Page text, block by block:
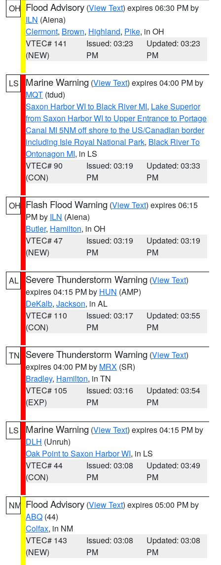
OH Flood Advisory (View Text) expires 06:30 PM by
ILN (Aiena)
Clermont, Brown, Highland, Pike, in OH
VTEC# 141
(NEW)
Issued: 03:23
PM
Updated: 03:23
PM
LS Marine Warning (View Text) expires 04:00 PM by
MQT (tdud)
Saxon Harbor WI to Black River MI, Lake Superior
from Saxon Harbor WI to Upper Entrance to Portage
Canal MI 5NM off shore to the US/Canadian border
including Isle Royal National Park, Black River To
Ontonagon MI, in LS
VTEC# 90
(CON)
Issued: 03:19
PM
Updated: 03:33
PM
OH Flash Flood Warning (View Text) expires 06:15
PM by ILN (Aiena)
Butler, Hamilton, in OH
VTEC# 47
(NEW)
Issued: 03:19
PM
Updated: 03:19
PM
AL Severe Thunderstorm Warning (View Text)
expires 04:15 PM by HUN (AMP)
DeKalb, Jackson, in AL
VTEC# 110
(CON)
Issued: 03:17
PM
Updated: 03:55
PM
TN Severe Thunderstorm Warning (View Text)
expires 04:00 PM by MRX (SR)
Bradley, Hamilton, in TN
VTEC# 105
(EXP)
Issued: 03:16
PM
Updated: 03:54
PM
LS Marine Warning (View Text) expires 04:15 PM by
DLH (Unruh)
Oak Point to Saxon Harbor WI, in LS
VTEC# 44
(CON)
Issued: 03:08
PM
Updated: 03:49
PM
NM Flood Advisory (View Text) expires 05:00 PM by
ABQ (44)
Colfax, in NM
VTEC# 143
(NEW)
Issued: 03:08
PM
Updated: 03:08
PM